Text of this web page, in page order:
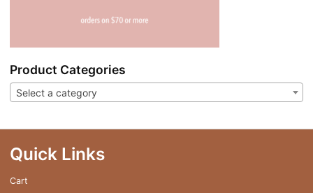
Product Categories
Select a category
Quick Links
Cart